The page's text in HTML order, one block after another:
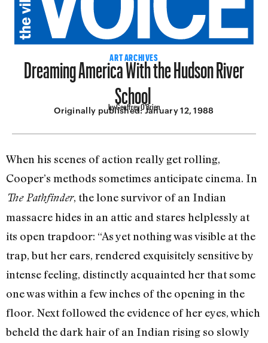
ART ARCHIVES
Dreaming America With the Hudson River
School
by Geoffrey O'Brien
Originally published:January 12, 1988
When his scenes of action really get rolling,
Cooper’s methods sometimes anticipate cinema. In
The Pathfinder, the lone survi­vor of an Indian
massacre hides in an attic and stares helplessly at
its open trapdoor: “As yet nothing was visible at the
trap, but her ears, rendered exquisitely sensitive by
intense feeling, distinctly acquainted her that some
one was within a few inches of the opening in the
floor. Next followed the evidence of her eyes, which
beheld the dark hair of an Indian rising so slowly